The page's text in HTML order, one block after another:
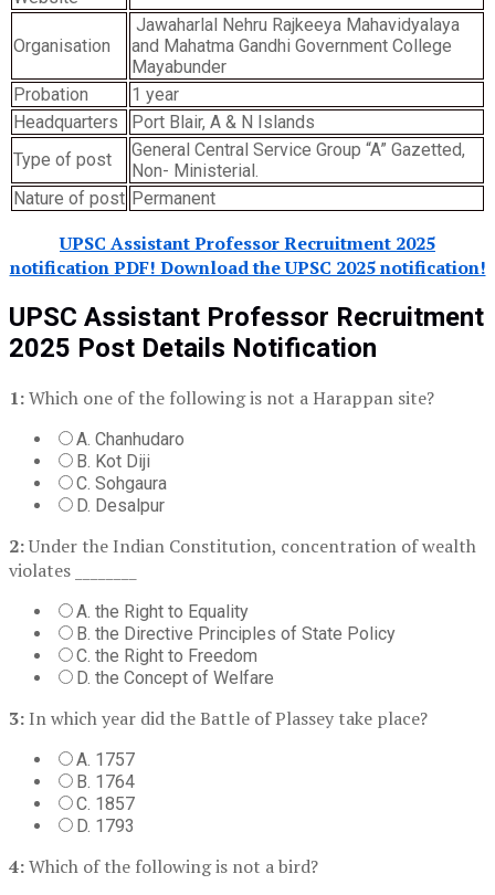
Organisation
Jawaharlal Nehru Rajkeeya Mahavidyalaya
and Mahatma Gandhi Government College
Mayabunder
Probation
1 year
Headquarters
Port Blair, A & N Islands
Type of post
General Central Service Group “A” Gazetted,
Non- Ministerial.
Nature of post Permanent
UPSC Assistant Professor Recruitment 2025
notification PDF! Download the UPSC 2025 notification!
UPSC Assistant Professor Recruitment
2025 Post Details Notification
1:Which one of the following is not a Harappan site?
A. Chanhudaro
B. Kot Diji
C. Sohgaura
D. Desalpur
2:Under the Indian Constitution, concentration of wealth
violates ________
A. the Right to Equality
B. the Directive Principles of State Policy
C. the Right to Freedom
D. the Concept of Welfare
3: In which year did the Battle of Plassey take place?
A. 1757
B. 1764
C. 1857
D. 1793
4:Which of the following is not a bird?